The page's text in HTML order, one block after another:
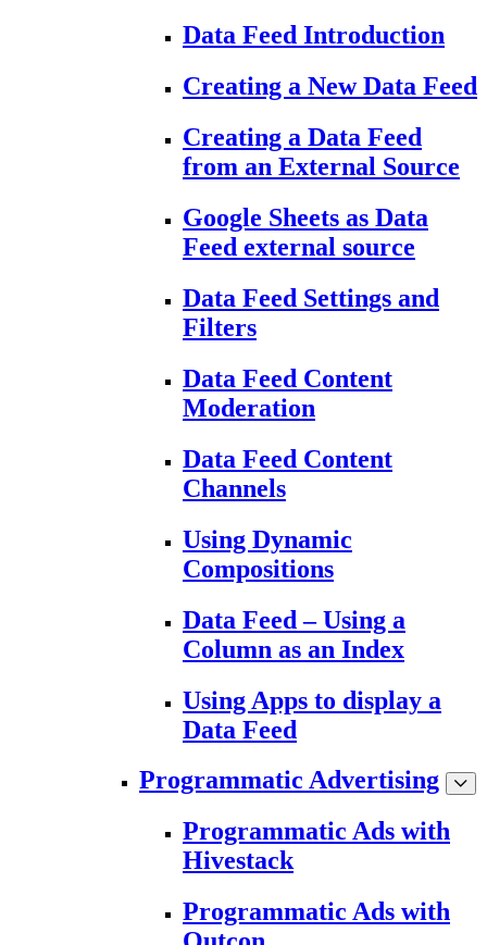
Data Feed Introduction
Creating a New Data Feed
Creating a Data Feed
from an External Source
Google Sheets as Data
Feed external source
Data Feed Settings and
Filters
Data Feed Content
Moderation
Data Feed Content
Channels
Using Dynamic
Compositions
Data Feed – Using a
Column as an Index
Using Apps to display a
Data Feed
Programmatic Advertising
Programmatic Ads with
Hivestack
Programmatic Ads with